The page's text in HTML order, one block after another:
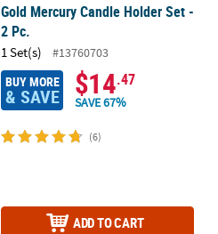
Gold Mercury Candle Holder Set -
2 Pc.
1 Set(s) #13760703
BUY MORE
& SAVE $14.47
SAVE 67%
(6)
ADD TO CART